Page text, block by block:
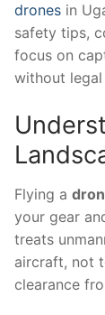
drones in
safety tips,
focus on
without legal
Flying a
your gear
treats
aircraft, not
clearance